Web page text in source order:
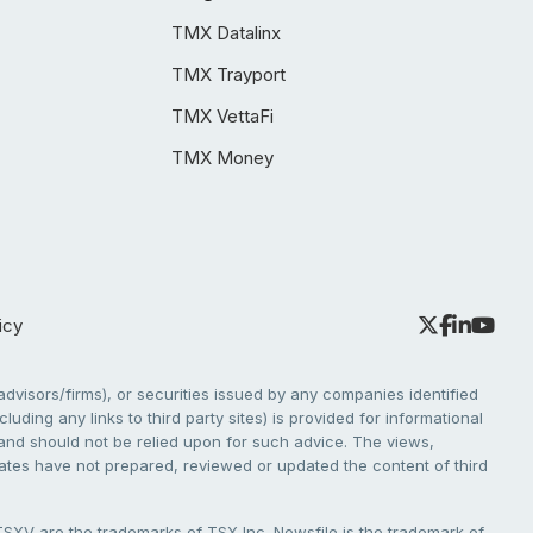
TMX Datalinx
TMX Trayport
TMX VettaFi
TMX Money
firms), or securities issued by any companies identified
any links to third party sites) is provided for informational
should not be relied upon for such advice. The views,
have not prepared, reviewed or updated the content of third